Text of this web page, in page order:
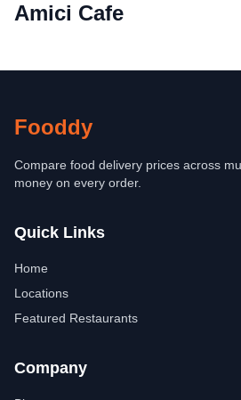
Amici Cafe
Fooddy
Compare food delivery prices across
money on every order.
Quick Links
Home
Locations
Featured Restaurants
Company